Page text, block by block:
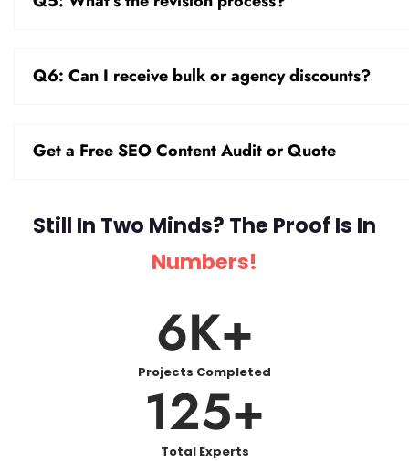
Q6: Can I receive bulk or agency discounts?
Get a Free SEO Content Audit or Quote
Still In Two Minds? The Proof Is In
Numbers!
Projects Completed
6K+
Total Experts
125+